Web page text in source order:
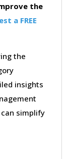
the
a FREE
the
insights
simplify